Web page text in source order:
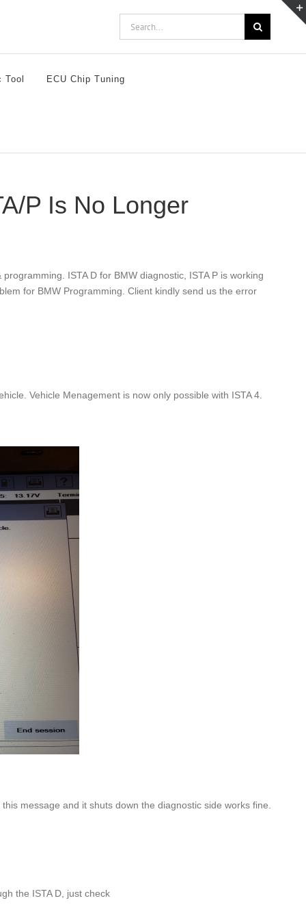
Tool ECU Chip Tuning
P Is No Longer
ISTA D for BMW diagnostic, ISTA P is working
for BMW Programming. Client kindly send us the error
Vehicle Menagement is now only possible with ISTA 4.
message and it shuts down the diagnostic side works fine.
the ISTA D, just check